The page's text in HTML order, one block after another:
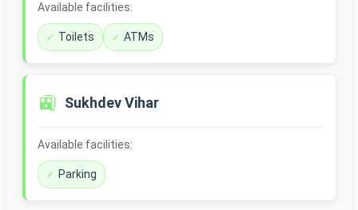
Available facilities:
Toilets ATMs
🚉 Sukhdev Vihar
Available facilities:
Parking